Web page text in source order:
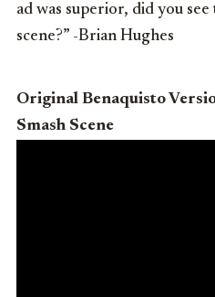
ad was superior, did you
scene?” -Brian Hughes
Original Benaquisto
Smash Scene